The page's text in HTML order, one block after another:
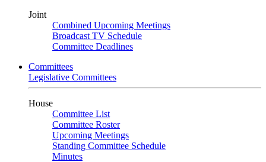
Joint
Combined Upcoming Meetings
Broadcast TV Schedule
Committee Deadlines
Committees
Legislative Committees
House
Committee List
Committee Roster
Upcoming Meetings
Standing Committee Schedule
Minutes